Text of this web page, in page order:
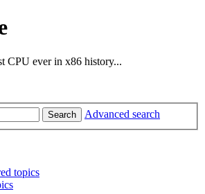
CPU ever in x86 history...
Search Advanced search
topics